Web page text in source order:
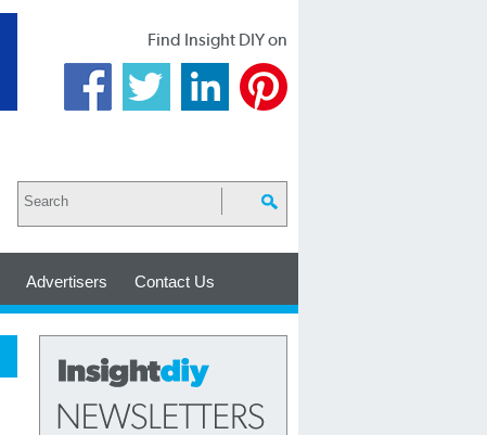
Find Insight DIY on
Advertisers Contact Us